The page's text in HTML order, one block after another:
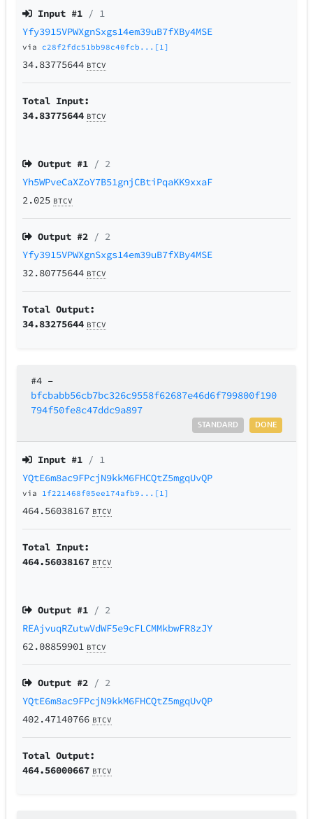
Input #1 / 1
Yfy3915VPWXgnSxgs14em39uB7fXBy4MSE
via c28f2fdc51bb98c40fcb...[1]
34.83775644 BTCV
Total Input:
34.83775644 BTCV
Output #1 / 2
Yh5WPveCaXZoY7B51gnjCBtiPqaKK9xxaF
2.025 BTCV
Output #2 / 2
Yfy3915VPWXgnSxgs14em39uB7fXBy4MSE
32.80775644 BTCV
Total Output:
34.83275644 BTCV
#4 –
bfcbabb56cb7bc326c9558f62687e46d6f799800f190
794f50fe8c47ddc9a897
DONE
STANDARD
Input #1 / 1
YQtE6m8ac9FPcjN9kkM6FHCQtZ5mgqUvQP
via 1f221468f05ee174afb9...[1]
464.56038167 BTCV
Total Input:
464.56038167 BTCV
Output #1 / 2
REAjvuqRZutwVdWF5e9cFLCMMkbwFR8zJY
62.08859901 BTCV
Output #2 / 2
YQtE6m8ac9FPcjN9kkM6FHCQtZ5mgqUvQP
402.47140766 BTCV
Total Output:
464.56000667 BTCV